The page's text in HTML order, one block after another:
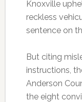
Knoxville
reckless
sentence on
But citing
instructions,
Anderson
the eight